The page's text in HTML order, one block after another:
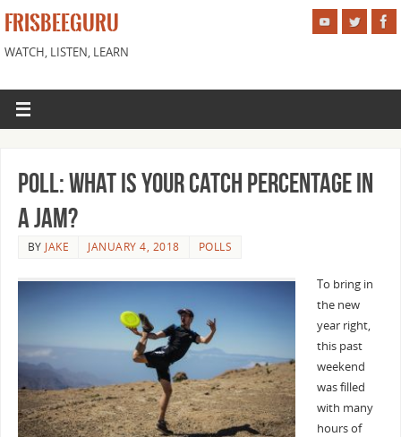
FRISBEEGURU
WATCH, LISTEN, LEARN
Poll: What is Your Catch Percentage in
a Jam?
BY JAKE JANUARY 4, 2018 POLLS
To bring in
the new
year right,
this past
weekend
was filled
with many
hours of